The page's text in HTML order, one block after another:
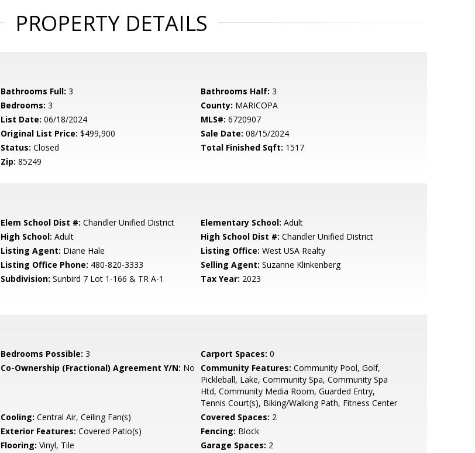
PROPERTY DETAILS
Bathrooms Full: 3 Bathrooms Half: 3
Bedrooms: 3 County: MARICOPA
List Date: 06/18/2024 MLS#: 6720907
Original List Price: $499,900 Sale Date: 08/15/2024
Status: Closed Total Finished Sqft: 1517
Zip: 85249
Elem School Dist #: Chandler Unified District Elementary School: Adult
High School: Adult High School Dist #: Chandler Unified District
Listing Agent: Diane Hale Listing Office: West USA Realty
Listing Office Phone: 480-820-3333 Selling Agent: Suzanne Klinkenberg
Subdivision: Sunbird 7 Lot 1-166 & TR A-1 Tax Year: 2023
Bedrooms Possible: 3 Carport Spaces: 0
Co-Ownership (Fractional) Agreement Y/N: No Community Features: Community Pool, Golf,
Pickleball, Lake, Community Spa, Community Spa
Htd, Community Media Room, Guarded Entry,
Tennis Court(s), Biking/Walking Path, Fitness Center
Cooling: Central Air, Ceiling Fan(s) Covered Spaces: 2
Exterior Features: Covered Patio(s) Fencing: Block
Flooring: Vinyl, Tile Garage Spaces: 2